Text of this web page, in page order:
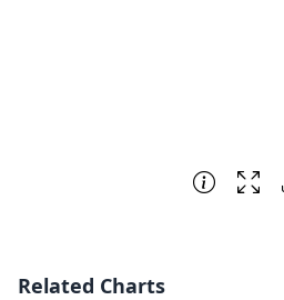
Related Charts